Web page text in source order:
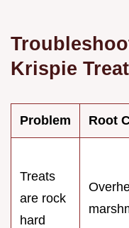
Krispie
Problem Root
Treats
are rock
hard